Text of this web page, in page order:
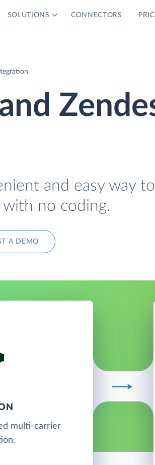
SOLUTIONS CONNECTORS
and easy way
with no coding.
A DEMO
multi-carrier